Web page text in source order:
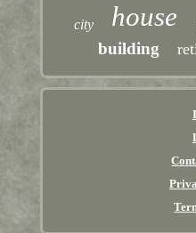
city house
building